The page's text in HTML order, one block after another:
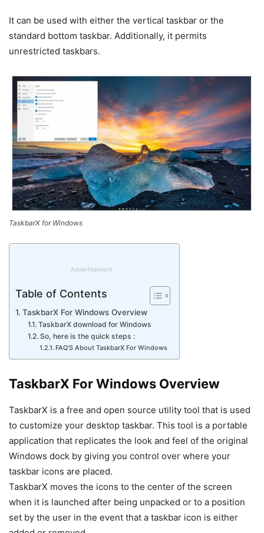
It can be used with either the vertical taskbar or the
standard bottom taskbar. Additionally, it permits
unrestricted taskbars.
TaskbarX for Windows
Advertisement
Table of Contents
TaskbarX For Windows Overview
TaskbarX download for Windows
So, here is the quick steps :
FAQ’S About TaskbarX For Windows
TaskbarX For Windows Overview
TaskbarX is a free and open source utility tool that is used
to customize your desktop taskbar. This tool is a portable
application that replicates the look and feel of the original
Windows dock by giving you control over where your
taskbar icons are placed.
TaskbarX moves the icons to the center of the screen
when it is launched after being unpacked or to a position
set by the user in the event that a taskbar icon is either